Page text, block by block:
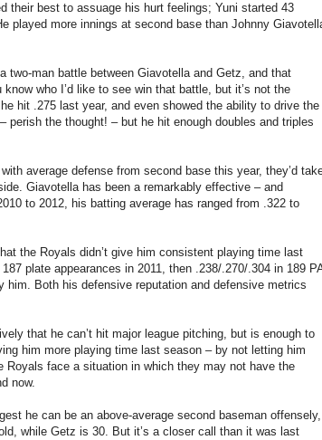
their best to assuage his hurt feelings; Yuni started 43
played more innings at second base than Johnny
two-man battle between Giavotella and Getz, and that
who I’d like to see win that battle, but it’s not the
hit .275 last year, and even showed the ability to drive the
perish the thought! – but he hit enough doubles and triples
average defense from second base this year, they’d
Giavotella has been a remarkably effective – and
to 2012, his batting average has ranged from .322 to
the Royals didn’t give him consistent playing time last
plate appearances in 2011, then .238/.270/.304 in 189
Both his defensive reputation and defensive metrics
that he can’t hit major league pitching, but is enough to
him more playing time last season – by not letting him
Royals face a situation in which they may not have the
now.
he can be an above-average second baseman offensely,
while Getz is 30. But it’s a closer call than it was last